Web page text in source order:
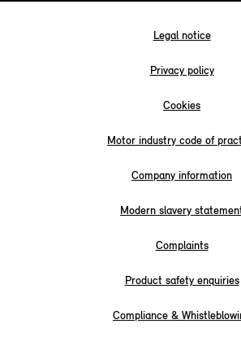
Legal notice
Privacy policy
Cookies
Motor industry code of
Company information
Modern slavery
Complaints
Product safety enquiries
Compliance &